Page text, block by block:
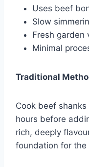
Uses beef
Slow
Fresh garden
Minimal
Traditional
Cook beef
hours before
rich, deeply
foundation for the